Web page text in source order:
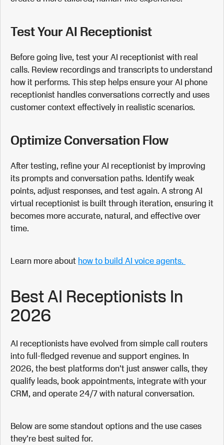
Test Your AI Receptionist
Before going live, test your AI receptionist with real
calls. Review recordings and transcripts to understand
how it performs. This step helps ensure your AI phone
receptionist handles conversations correctly and uses
customer context effectively in realistic scenarios.
Optimize Conversation Flow
After testing, refine your AI receptionist by improving
its prompts and conversation paths. Identify weak
points, adjust responses, and test again. A strong AI
virtual receptionist is built through iteration, ensuring it
becomes more accurate, natural, and effective over
time.
Learn more about how to build AI voice agents.
Best AI Receptionists In
2026
AI receptionists have evolved from simple call routers
into full-fledged revenue and support engines. In
2026, the best platforms don’t just answer calls, they
qualify leads, book appointments, integrate with your
CRM, and operate 24/7 with natural conversation.
Below are some standout options and the use cases
they’re best suited for.